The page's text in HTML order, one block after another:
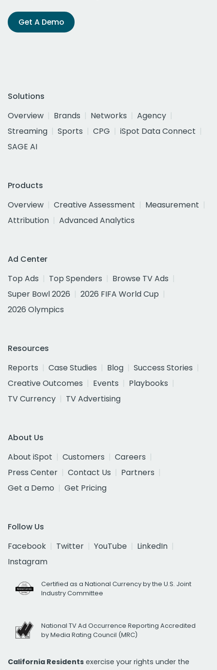
Get A Demo
Solutions
Overview
Brands Networks
Agency
Streaming
Sports CPG
iSpot Data Connect
SAGE AI
Products
Overview
Creative Assessment
Measurement
Attribution
Advanced Analytics
Ad Center
Top Ads
Top Spenders
Browse TV Ads
Super Bowl 2026
2026 FIFA World Cup
2026 Olympics
Resources
Reports
Case Studies Blog
Success Stories
Creative Outcomes
Events
Playbooks
TV Currency
TV Advertising
About Us
About iSpot
Customers
Careers
Press Center
Contact Us
Partners
Get a Demo
Get Pricing
Follow Us
Facebook
Twitter YouTube
LinkedIn
Instagram
Certified as a National Currency by the U.S. Joint
Industry Committee
National TV Ad Occurrence Reporting Accredited
by Media Rating Council (MRC)
California Residents exercise your rights under the